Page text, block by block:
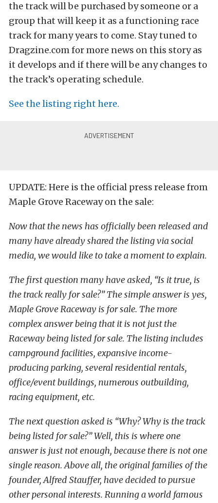
the track will be purchased by someone or a
group that will keep it as a functioning race
track for many years to come. Stay tuned to
Dragzine.com for more news on this story as
it develops and if there will be any changes to
the track’s operating schedule.
See the listing right here.
UPDATE: Here is the official press release from
Maple Grove Raceway on the sale:
Now that the news has officially been released and
many have already shared the listing via social
media, we would like to take a moment to explain.
The first question many have asked, “Is it true, is
the track really for sale?” The simple answer is yes,
Maple Grove Raceway is for sale. The more
complex answer being that it is not just the
Raceway being listed for sale. The listing includes
campground facilities, expansive income-
producing parking, several residential rentals,
office/event buildings, numerous outbuilding,
racing equipment, etc.
The next question asked is “Why? Why is the track
being listed for sale?” Well, this is where one
answer is just not enough, because there is not one
single reason. Above all, the original families of the
founder, Alfred Stauffer, have decided to pursue
other personal interests. Running a world famous